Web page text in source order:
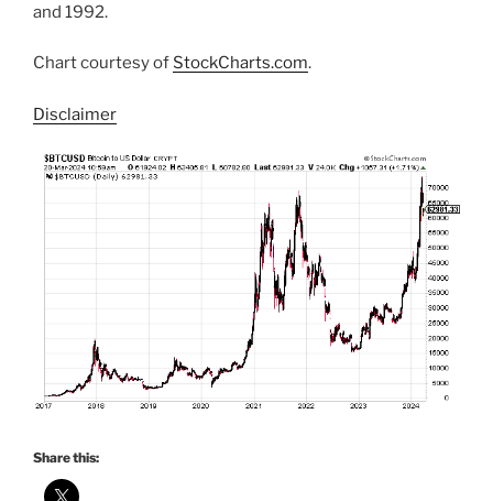
and 1992.
Chart courtesy of StockCharts.com.
Disclaimer
Share this: